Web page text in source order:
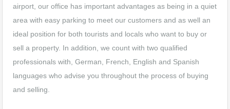
airport, our office has important advantages as being in a quiet
area with easy parking to meet our customers and as well an
ideal position for both tourists and locals who want to buy or
sell a property. In addition, we count with two qualified
professionals with, German, French, English and Spanish
languages who advise you throughout the process of buying
and selling.